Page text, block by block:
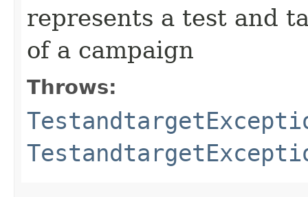
represents a test and
of a campaign
Throws: